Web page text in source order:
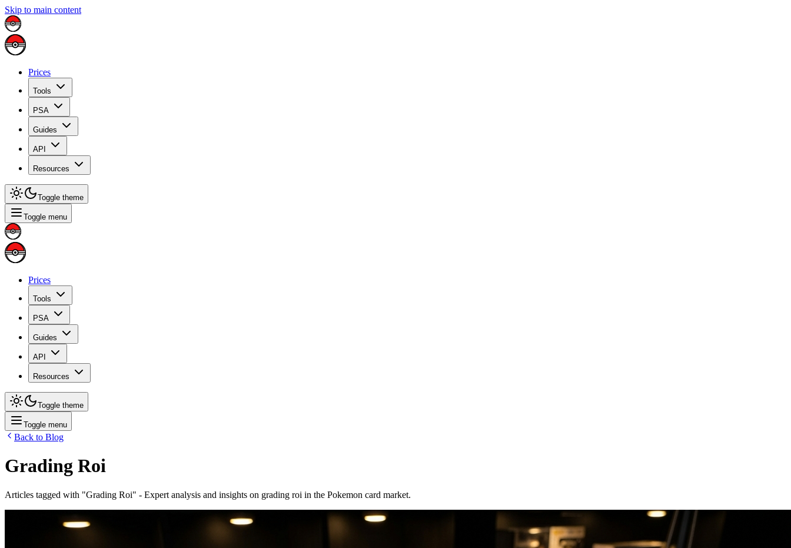
Skip to main content
Prices
Tools
PSA
Guides
API
Resources
Toggle theme
Toggle menu
Prices
Tools
PSA
Guides
API
Resources
Toggle theme
Toggle menu
Back to Blog
Grading Roi
Articles tagged with "Grading Roi" - Expert analysis and insights on grading roi in the Pokemon card market.